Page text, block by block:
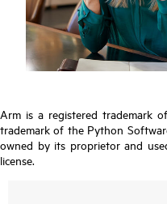
Arm is a registered trademark
trademark of the Python
owned by its proprietor and
license.